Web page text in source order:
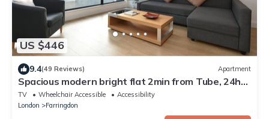
US $446
9.4(49 Reviews) Apartment
Spacious modern bright flat 2min from Tube, 24h
check-in, 12min from St Paul’s
TV Wheelchair Accessible
Accessibility
London
Farringdon